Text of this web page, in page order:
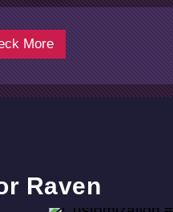
More
Raven